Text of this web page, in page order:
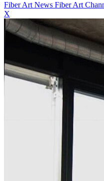
Fiber Art News Fiber Art
X